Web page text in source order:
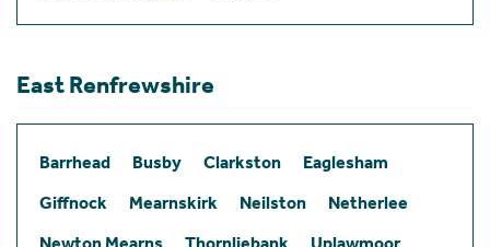
East Renfrewshire
Barrhead Busby Clarkston
Eaglesham
Giffnock
Mearnskirk Neilston
Netherlee